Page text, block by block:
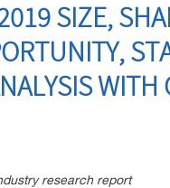
SIZE,
research report